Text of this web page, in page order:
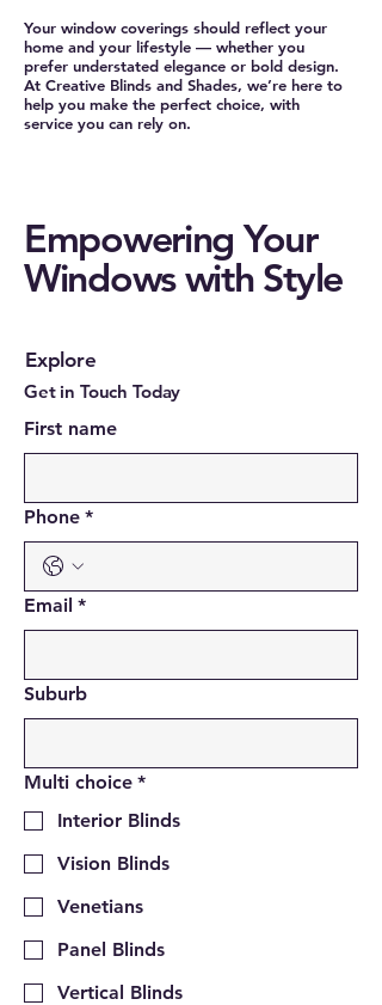
Your window coverings should reflect your
home and your lifestyle — whether you
prefer understated elegance or bold design.
At Creative Blinds and Shades, we’re here to
help you make the perfect choice, with
service you can rely on.
Empowering Your
Windows with Style
Explore
Get in Touch Today
First name
Phone *
Email *
Suburb
Multi choice *
Interior Blinds
Vision Blinds
Venetians
Panel Blinds
Vertical Blinds